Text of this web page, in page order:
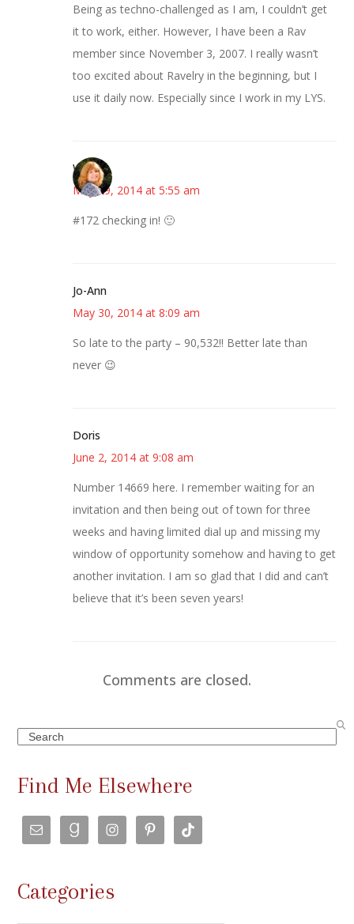
Being as techno-challenged as I am, I couldn’t get
it to work, either. However, I have been a Rav
member since November 3, 2007. I really wasn’t
too excited about Ravelry in the beginning, but I
use it daily now. Especially since I work in my LYS.
Wendy
May 29, 2014 at 5:55 am
#172 checking in! 🙂
Jo-Ann
May 30, 2014 at 8:09 am
So late to the party – 90,532!! Better late than
never 😉
Doris
June 2, 2014 at 9:08 am
Number 14669 here. I remember waiting for an
invitation and then being out of town for three
weeks and having limited dial up and missing my
window of opportunity somehow and having to get
another invitation. I am so glad that I did and can’t
believe that it’s been seven years!
Comments are closed.
Search
Find Me Elsewhere
Categories